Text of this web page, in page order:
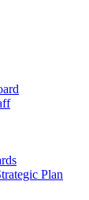
Plan